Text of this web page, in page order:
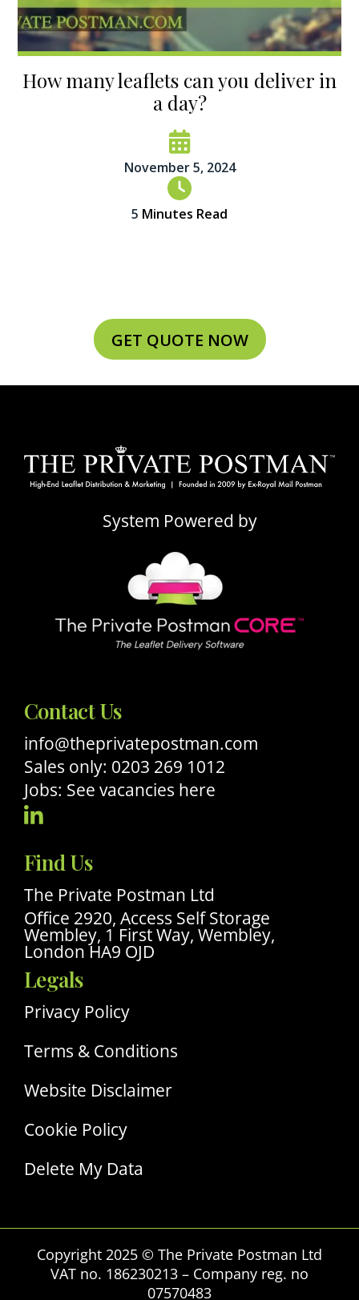
How many leaflets can you deliver in
a day?
November 5, 2024
5 Minutes Read
GET QUOTE NOW
System Powered by
Contact Us
info@theprivatepostman.com
Sales only: 0203 269 1012
Jobs: See vacancies here
Visit
Our
Linkedin
Profile
Find Us
The Private Postman Ltd
Office 2920, Access Self Storage
Wembley, 1 First Way, Wembley,
London HA9 OJD
Legals
Privacy Policy
Terms & Conditions
Website Disclaimer
Cookie Policy
Delete My Data
Copyright 2025 © The Private Postman Ltd
VAT no. 186230213 – Company reg. no
07570483